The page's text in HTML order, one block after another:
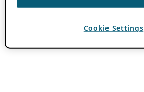
Cookie Settings